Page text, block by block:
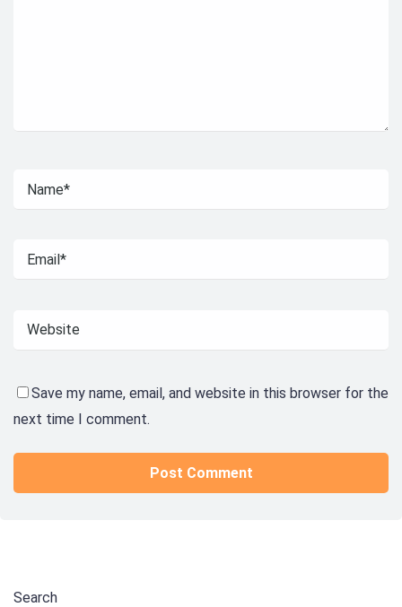
Save my name, email, and website in this browser for the
next time I comment.
Search